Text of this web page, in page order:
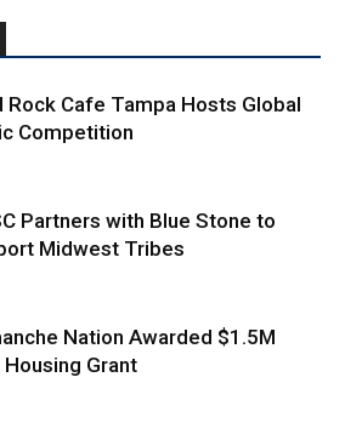
Rock Cafe Tampa Hosts Global
Competition
Partners with Blue Stone to
Midwest Tribes
Nation Awarded $1.5M
Housing Grant